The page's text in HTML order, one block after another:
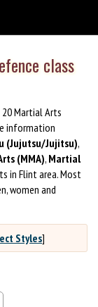
class
Martial Arts
information
(Jujutsu/Jujitsu),
(MMA), Martial
in Flint area. Most
women and
Styles]